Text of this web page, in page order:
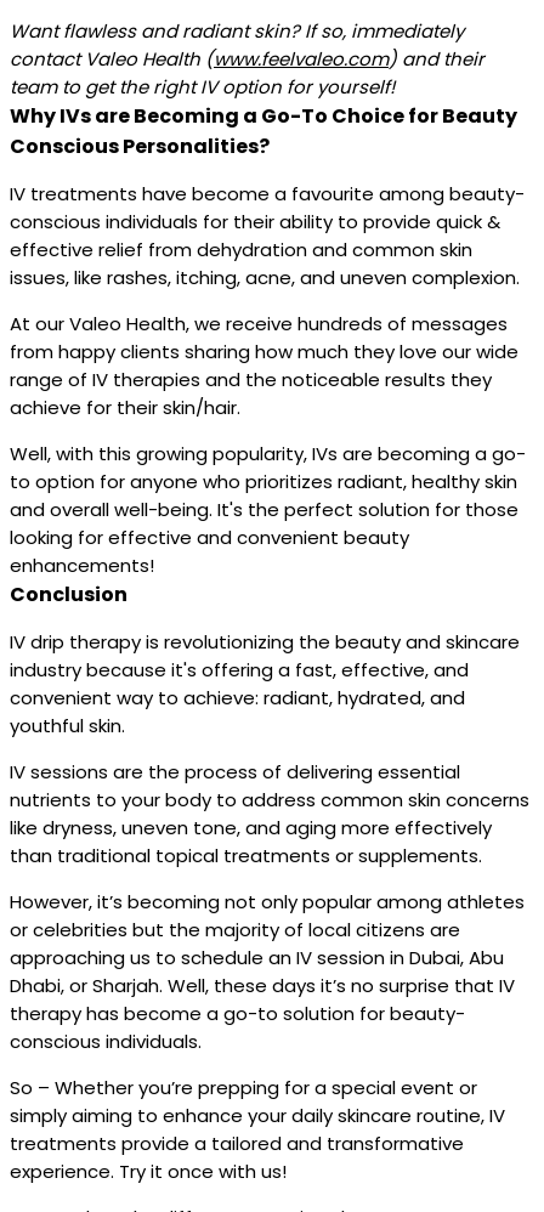
Want flawless and radiant skin? If so, immediately
contact Valeo Health (www.feelvaleo.com) and their
team to get the right IV option for yourself!
Why IVs are Becoming a Go-To Choice for Beauty
Conscious Personalities?
IV treatments have become a favourite among beauty-
conscious individuals for their ability to provide quick &
effective relief from dehydration and common skin
issues, like rashes, itching, acne, and uneven complexion.
At our Valeo Health, we receive hundreds of messages
from happy clients sharing how much they love our wide
range of IV therapies and the noticeable results they
achieve for their skin/hair.
Well, with this growing popularity, IVs are becoming a go-
to option for anyone who prioritizes radiant, healthy skin
and overall well-being. It's the perfect solution for those
looking for effective and convenient beauty
enhancements!
Conclusion
IV drip therapy is revolutionizing the beauty and skincare
industry because it's offering a fast, effective, and
convenient way to achieve: radiant, hydrated, and
youthful skin.
IV sessions are the process of delivering essential
nutrients to your body to address common skin concerns
like dryness, uneven tone, and aging more effectively
than traditional topical treatments or supplements.
However, it’s becoming not only popular among athletes
or celebrities but the majority of local citizens are
approaching us to schedule an IV session in Dubai, Abu
Dhabi, or Sharjah. Well, these days it’s no surprise that IV
therapy has become a go-to solution for beauty-
conscious individuals.
So – Whether you’re prepping for a special event or
simply aiming to enhance your daily skincare routine, IV
treatments provide a tailored and transformative
experience. Try it once with us!